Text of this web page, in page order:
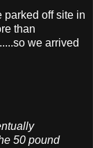
parked off site in
than
we arrived
50 pound